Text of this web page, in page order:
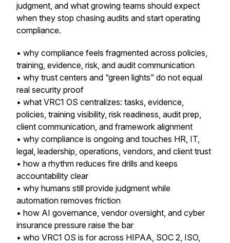
judgment, and what growing teams should expect
when they stop chasing audits and start operating
compliance.
• why compliance feels fragmented across policies,
training, evidence, risk, and audit communication
• why trust centers and “green lights” do not equal
real security proof
• what VRC1 OS centralizes: tasks, evidence,
policies, training visibility, risk readiness, audit prep,
client communication, and framework alignment
• why compliance is ongoing and touches HR, IT,
legal, leadership, operations, vendors, and client trust
• how a rhythm reduces fire drills and keeps
accountability clear
• why humans still provide judgment while
automation removes friction
• how AI governance, vendor oversight, and cyber
insurance pressure raise the bar
• who VRC1 OS is for across HIPAA, SOC 2, ISO,